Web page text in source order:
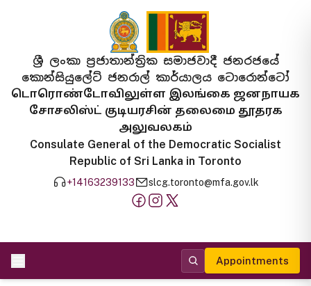
ශ්‍රී ලංකා ප්‍රජාතාන්ත්‍රික සමාජවාදී ජනරජයේ
කොන්සියුලේට් ජනරාල් කාර්යාලය ටොරොන්ටෝ
டொரொண்டோவிலுள்ள இலங்கை ஜனநாயக
சோசலிஸ்ட் குடியரசின் தலைமை தூதரக
அலுவலகம்
Consulate General of the Democratic Socialist
Republic of Sri Lanka in Toronto
+14163239133 slcg.toronto@mfa.gov.lk
Appointments